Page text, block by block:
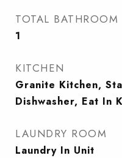
TOTAL BATHROOM
1
KITCHEN
Granite Kitchen,
Dishwasher, Eat In
LAUNDRY ROOM
Laundry In Unit